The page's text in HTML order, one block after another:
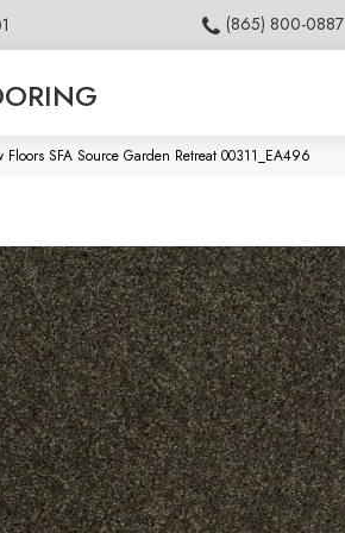
(865) 800-0887
Floors SFA Source Garden Retreat 00311_EA496